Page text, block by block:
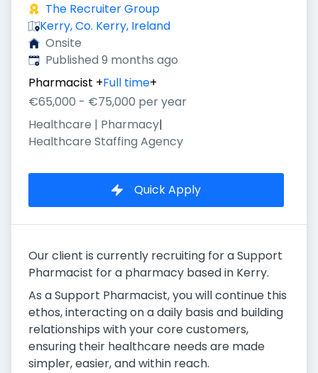
The Recruiter Group
Kerry, Co. Kerry, Ireland
Onsite
Published:
Published 9 months ago
Pharmacist +Full time+
€65,000 - €75,000 per year
Healthcare | Pharmacy|
Healthcare Staffing Agency
Quick Apply
Our client is currently recruiting for a Support
Pharmacist for a pharmacy based in Kerry.
As a Support Pharmacist, you will continue this
ethos, interacting on a daily basis and building
relationships with your core customers,
ensuring their healthcare needs are made
simpler, easier, and within reach.